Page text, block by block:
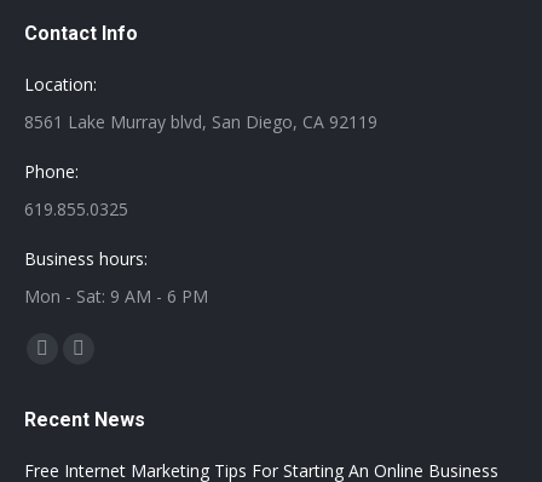
Contact Info
Location:
8561 Lake Murray blvd, San Diego, CA 92119
Phone:
619.855.0325
Business hours:
Mon - Sat: 9 AM - 6 PM
Find us on:
Facebook
opens
Twitter
opens
Recent News
Free Internet Marketing Tips For Starting An Online Business